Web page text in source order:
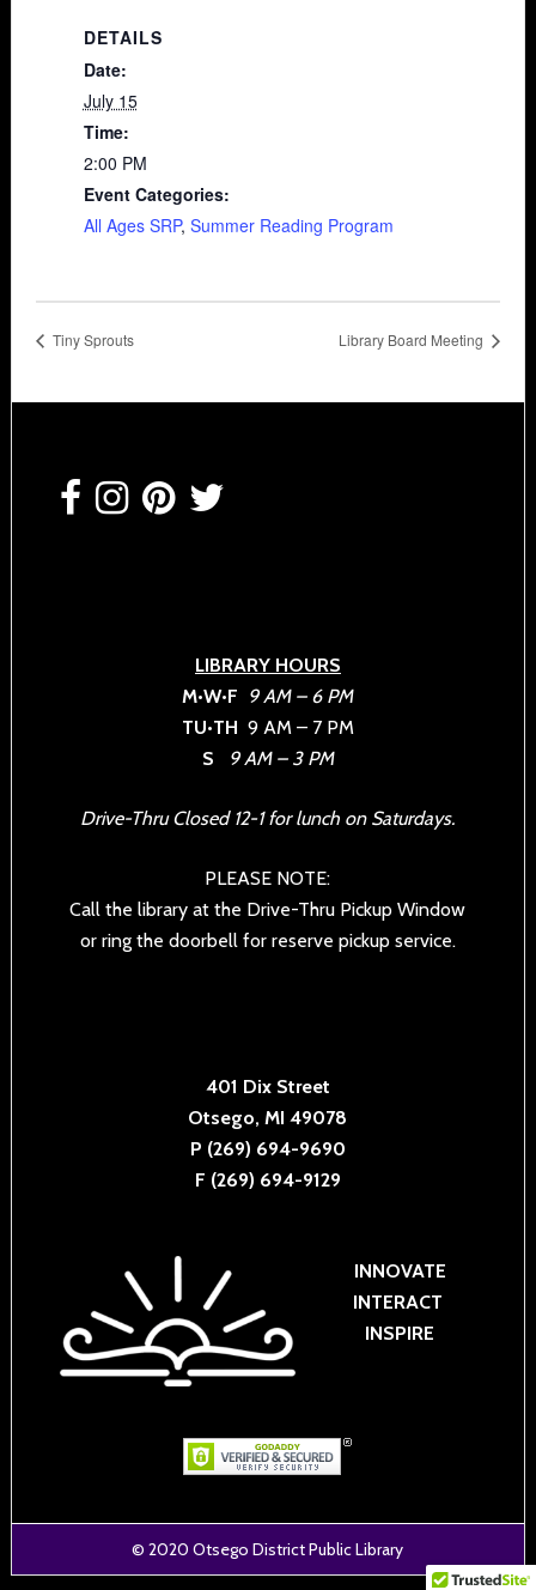
DETAILS
Date:
July 15
Time:
2:00 PM
Event Categories:
All Ages SRP, Summer Reading Program
Tiny Sprouts Library Board Meeting
Footer
LIBRARY HOURS
M•W•F 9 AM – 6 PM
TU•TH 9 AM – 7 PM
S
9 AM – 3 PM
Drive-Thru Closed 12-1 for lunch on Saturdays.
PLEASE NOTE:
Call the library at the Drive-Thru Pickup Window
or ring the doorbell for reserve pickup service.
401 Dix Street
Otsego, MI 49078
P (269) 694-9690
F (269) 694-9129
INNOVATE
INTERACT
INSPIRE
© 2020Otsego District Public Library